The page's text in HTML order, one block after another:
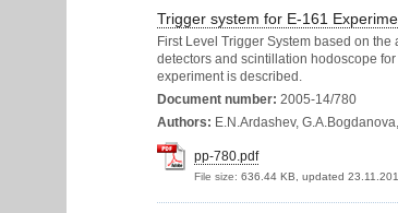
Trigger system for E-161
First Level Trigger System based on the
detectors and scintillation hodoscope
experiment is described.
Document number: 2005-14/780
Authors: E.N.Ardashev,
pp-780.pdf
File size: 636.44 KB, updated